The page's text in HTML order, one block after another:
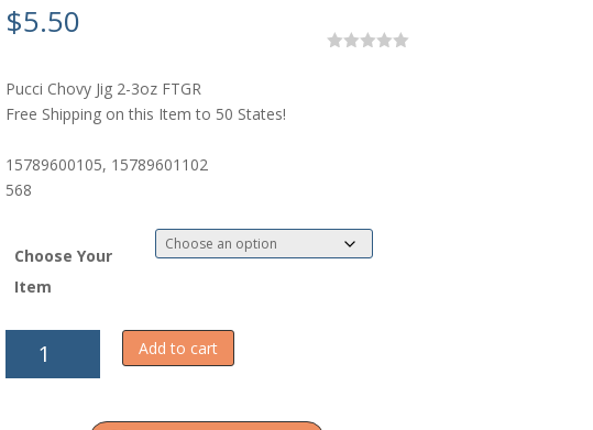
$5.50
Pucci Chovy Jig 2-3oz FTGR
Free Shipping on this Item to 50 States!
15789600105, 15789601102
568
Choose Your
Item
Chovy
Add to cart